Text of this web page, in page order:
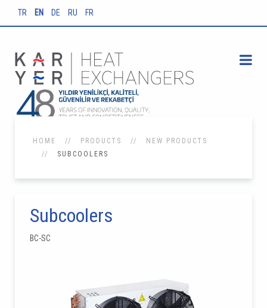
TR EN DE RU FR
HOME PRODUCTS
NEW PRODUCTS
SUBCOOLERS
Subcoolers
BC-SC